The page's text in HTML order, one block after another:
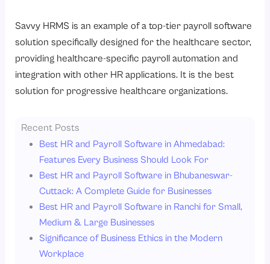
Savvy HRMS is an example of a top-tier payroll software
solution specifically designed for the healthcare sector,
providing healthcare-specific payroll automation and
integration with other HR applications. It is the best
solution for progressive healthcare organizations.
Recent Posts
Best HR and Payroll Software in Ahmedabad:
Features Every Business Should Look For
Best HR and Payroll Software in Bhubaneswar-
Cuttack: A Complete Guide for Businesses
Best HR and Payroll Software in Ranchi for Small,
Medium & Large Businesses
Significance of Business Ethics in the Modern
Workplace